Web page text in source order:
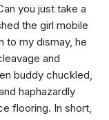
you just take a
the girl mobile
to my dismay, he
and
buddy chuckled,
haphazardly
flooring. In short,